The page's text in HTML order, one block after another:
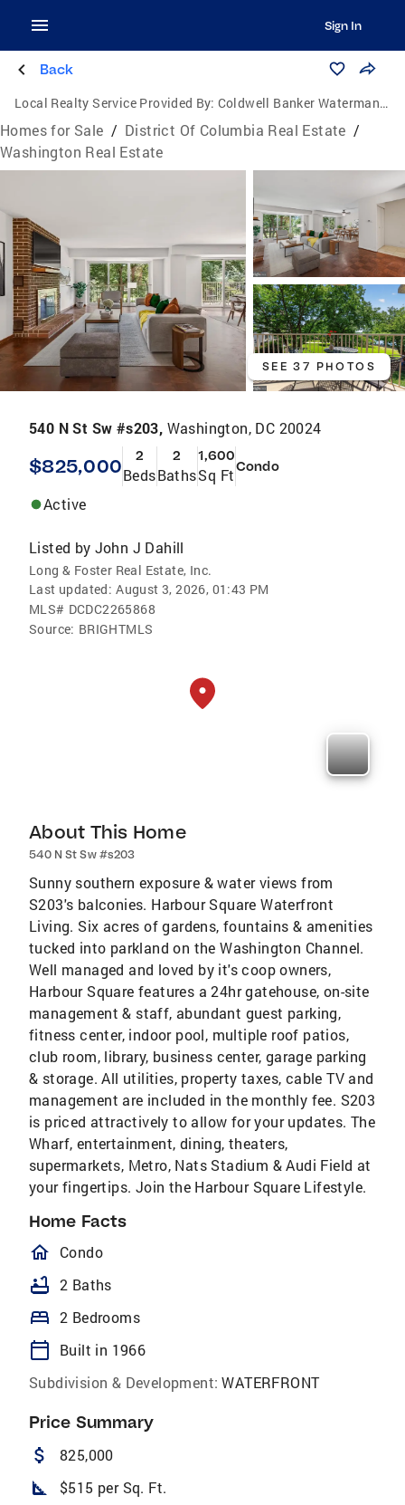
Sign In
Back
Local Realty Service Provided By: Coldwell Banker Waterman Realty
Homes for Sale / District Of Columbia Real Estate /
Washington Real Estate
SEE 37 PHOTOS
540 N St Sw #s203, Washington, DC 20024
$825,000 2
Beds
2
Baths
1,600
Sq FtCondo
Active
Listed by John J Dahill
Long & Foster Real Estate, Inc.
Last updated: August 3, 2026, 01:43 PM
MLS# DCDC2265868
Source: BRIGHTMLS
About This Home
540 N St Sw #s203
Sunny southern exposure & water views from
S203's balconies. Harbour Square Waterfront
Living. Six acres of gardens, fountains & amenities
tucked into parkland on the Washington Channel.
Well managed and loved by it's coop owners,
Harbour Square features a 24hr gatehouse, on-site
management & staff, abundant guest parking,
fitness center, indoor pool, multiple roof patios,
club room, library, business center, garage parking
& storage. All utilities, property taxes, cable TV and
management are included in the monthly fee. S203
is priced attractively to allow for your updates. The
Wharf, entertainment, dining, theaters,
supermarkets, Metro, Nats Stadium & Audi Field at
your fingertips. Join the Harbour Square Lifestyle.
Home Facts
homeOutlined
Condo
bathtub 2 Baths
bed 2 Bedrooms
calendar_today
Built in 1966
Subdivision & Development: WATERFRONT
Price Summary
attach_money 825,000
square_foot $515 per Sq. Ft.